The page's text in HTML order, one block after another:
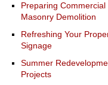
Preparing
Masonry Demolition
Refreshing Your
Signage
Summer
Projects